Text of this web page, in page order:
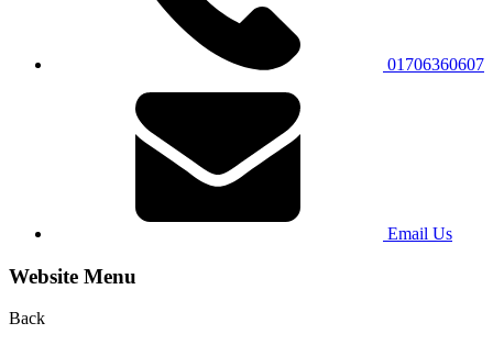
01706360607
Email Us
Website Menu
Back